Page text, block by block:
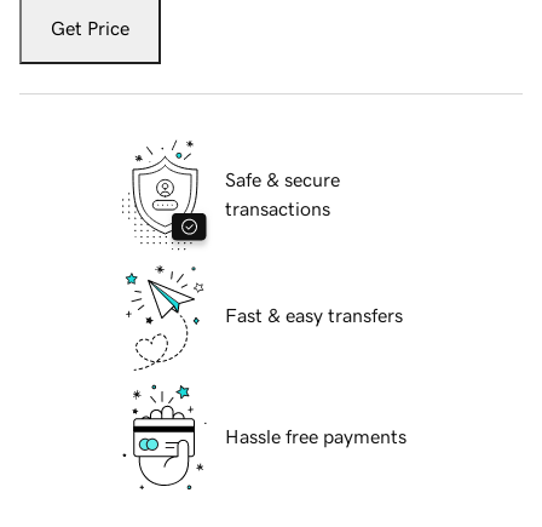
Get Price
Safe & secure
transactions
Fast & easy transfers
Hassle free payments